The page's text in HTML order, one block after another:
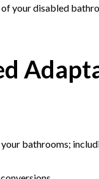
your disabled
bathrooms;